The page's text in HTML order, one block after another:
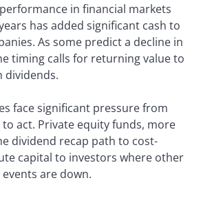
in financial markets
has added significant cash to
As some predict a decline in
timing calls for returning value to
dividends.
face significant pressure from
act. Private equity funds, more
dividend recap path to cost-
capital to investors where other
are down.